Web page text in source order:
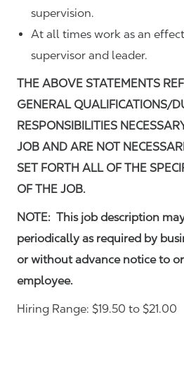
supervision.
At all times work as an
supervisor and leader.
THE ABOVE STATEMENTS
GENERAL QUALIFICATIONS/
RESPONSIBILITIES
JOB AND ARE NOT
SET FORTH ALL OF THE
OF THE JOB.
NOTE: This job description
periodically as required by
or without advance notice to
employee.
Hiring Range: $19.50 to $21.00